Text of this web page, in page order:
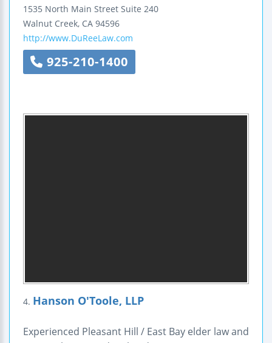
1535 North Main Street Suite 240
Walnut Creek, CA 94596
http://www.DuReeLaw.com
925-210-1400
4. Hanson O'Toole, LLP
Experienced Pleasant Hill / East Bay elder law and